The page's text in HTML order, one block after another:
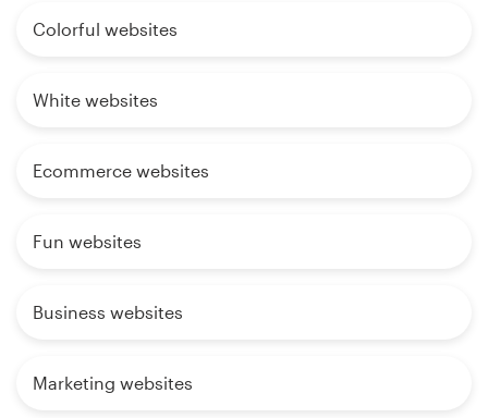
Colorful websites
White websites
Ecommerce websites
Fun websites
Business websites
Marketing websites